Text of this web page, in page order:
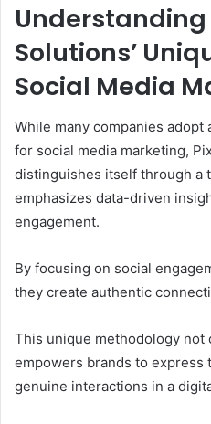
Understanding
Solutions’
Social Media
While many companies
for social media marketing,
distinguishes itself through a
emphasizes data-driven
engagement.
By focusing on social
they create authentic
This unique methodology not
empowers brands to
genuine interactions in a